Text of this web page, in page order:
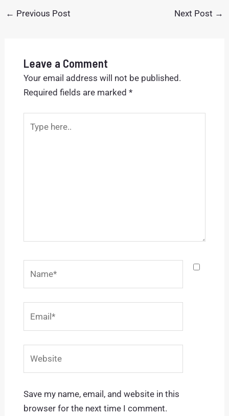
← Previous Post Next Post →
Leave a Comment
Your email address will not be published.
Required fields are marked *
here..
Save my name, email, and website in this
browser for the next time I comment.